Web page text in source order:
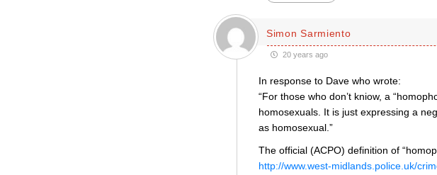
Simon Sarmiento
20 years ago
In response to Dave who wrote:
“For those who don’t kniow, a
homosexuals. It is just expressing a
as homosexual.”
The official (ACPO) definition of
http://www.west-midlands.police.uk/